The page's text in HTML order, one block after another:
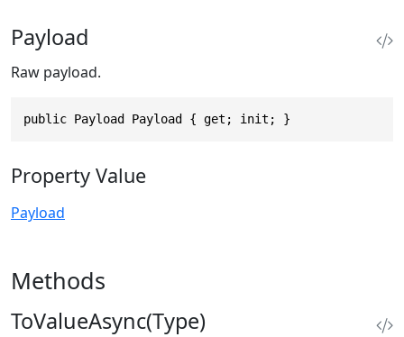
Payload
Raw payload.
public Payload Payload { get; init; }
Property Value
Payload
Methods
ToValueAsync(Type)